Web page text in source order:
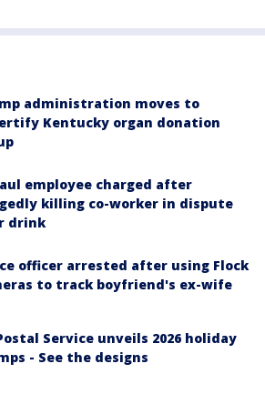
administration moves to
Kentucky organ donation
employee charged after
killing co-worker in dispute
drink
officer arrested after using Flock
to track boyfriend's ex-wife
Service unveils 2026 holiday
- See the designs